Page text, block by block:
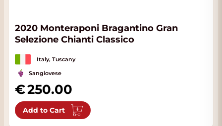
2020 Monteraponi Bragantino Gran
Selezione Chianti Classico
Italy, Tuscany
Sangiovese
250.00
Add to Cart